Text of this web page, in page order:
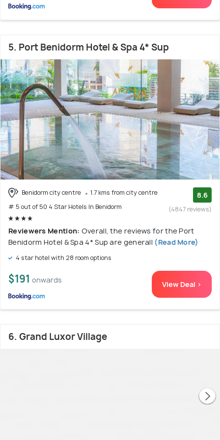
5. Port Benidorm Hotel & Spa 4* Sup
Benidorm city centre
1.7 kms from city centre
# 5 out of 50 4 Star Hotels In Benidorm
8.6
(4847 reviews)
Reviewers Mention: Overall, the reviews for the Port
Benidorm Hotel & Spa 4* Sup are generall (Read More)
4 star hotel with 28 room options
$191 onwards View Deal >
6. Grand Luxor Village